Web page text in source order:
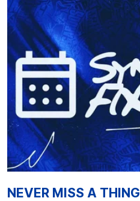
NEVER MISS A THING